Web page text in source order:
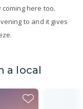
here too.
to and it gives
a local